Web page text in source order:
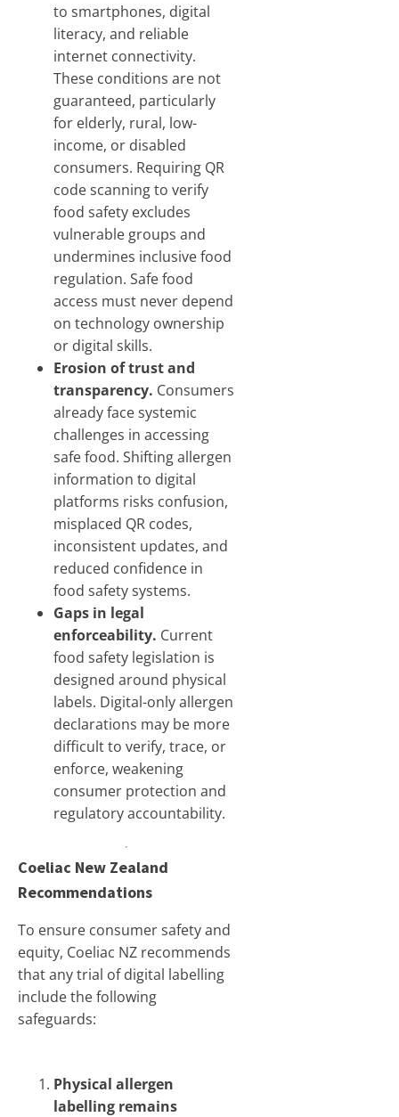
to smartphones, digital
literacy, and reliable
internet connectivity.
These conditions are not
guaranteed, particularly
for elderly, rural, low-
income, or disabled
consumers. Requiring QR
code scanning to verify
food safety excludes
vulnerable groups and
undermines inclusive food
regulation. Safe food
access must never depend
on technology ownership
or digital skills.
Erosion of trust and
transparency. Consumers
already face systemic
challenges in accessing
safe food. Shifting allergen
information to digital
platforms risks confusion,
misplaced QR codes,
inconsistent updates, and
reduced confidence in
food safety systems.
Gaps in legal
enforceability. Current
food safety legislation is
designed around physical
labels. Digital-only allergen
declarations may be more
difficult to verify, trace, or
enforce, weakening
consumer protection and
regulatory accountability.
Coeliac New Zealand
Recommendations
To ensure consumer safety and
equity, Coeliac NZ recommends
that any trial of digital labelling
include the following
safeguards:
Physical allergen
labelling remains